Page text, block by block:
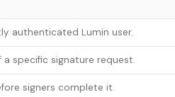
authenticated Lumin user.
specific signature request.
signers complete it.